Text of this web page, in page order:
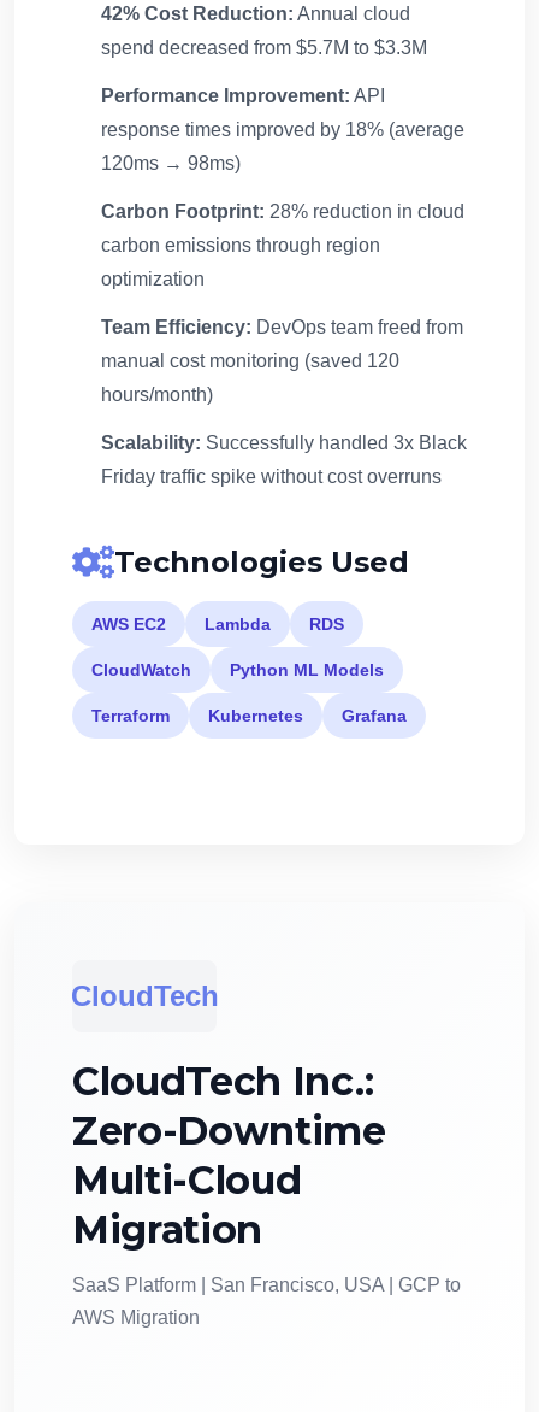
42% Cost Reduction: Annual cloud
spend decreased from $5.7M to $3.3M
Performance Improvement: API
response times improved by 18% (average
120ms → 98ms)
Carbon Footprint: 28% reduction in cloud
carbon emissions through region
optimization
Team Efficiency: DevOps team freed from
manual cost monitoring (saved 120
hours/month)
Scalability: Successfully handled 3x Black
Friday traffic spike without cost overruns
Technologies Used
AWS EC2 Lambda RDS
CloudWatch Python ML Models
Terraform Kubernetes Grafana
CloudTech
CloudTech Inc.:
Zero-Downtime
Multi-Cloud
Migration
SaaS Platform | San Francisco, USA | GCP to
AWS Migration